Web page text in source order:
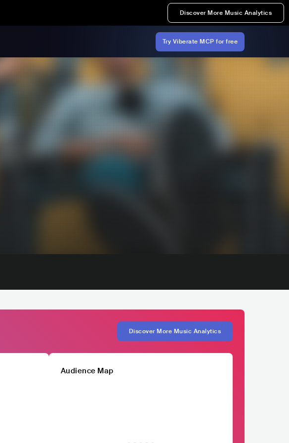
Discover More Music Analytics
Try Viberate MCP for free
Discover More Music Analytics
Audience Map